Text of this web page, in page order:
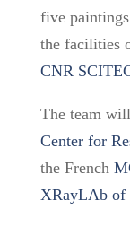
five
the facilities
CNR
The team
Center for
the French
XRayLAb of